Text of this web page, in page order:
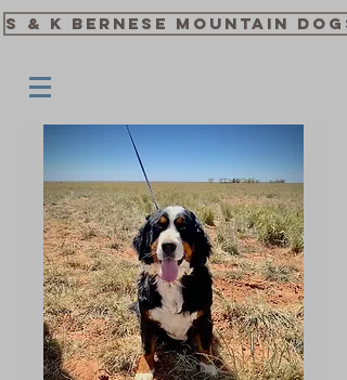
S & K Bernese Mountain